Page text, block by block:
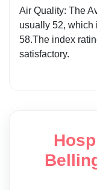
Air Quality: The
usually 52, which
58.The index
satisfactory.